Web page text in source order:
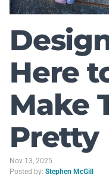
Here
Make
Pretty
Nov 13, 2025
Posted by: Stephen McGill